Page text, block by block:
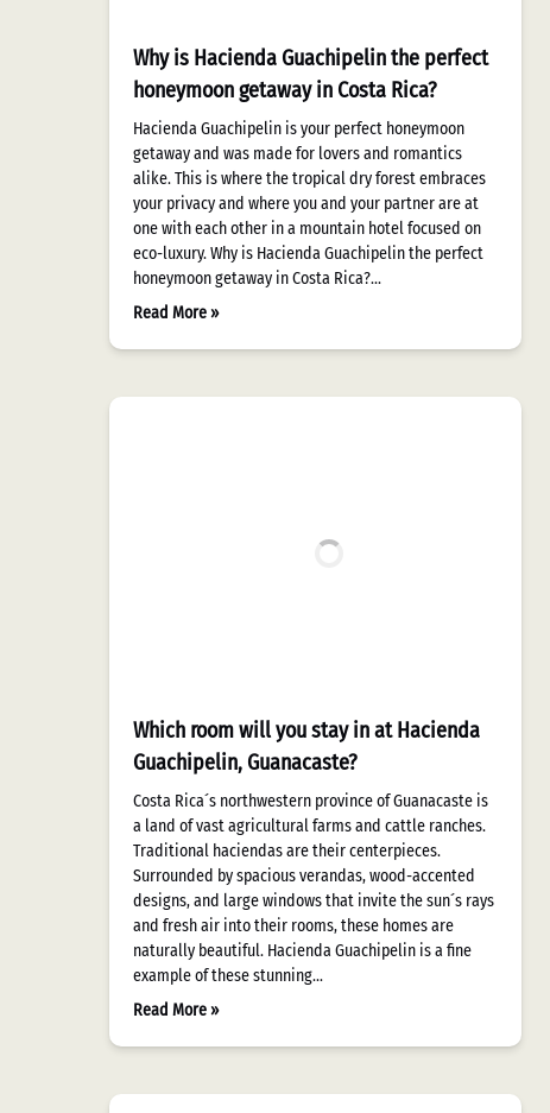
Why is Hacienda Guachipelin the perfect
honeymoon getaway in Costa Rica?
Hacienda Guachipelin is your perfect honeymoon
getaway and was made for lovers and romantics
alike. This is where the tropical dry forest embraces
your privacy and where you and your partner are at
one with each other in a mountain hotel focused on
eco-luxury. Why is Hacienda Guachipelin the perfect
honeymoon getaway in Costa Rica?…
Read More »
Which room will you stay in at Hacienda
Guachipelin, Guanacaste?
Costa Rica´s northwestern province of Guanacaste is
a land of vast agricultural farms and cattle ranches.
Traditional haciendas are their centerpieces.
Surrounded by spacious verandas, wood-accented
designs, and large windows that invite the sun´s rays
and fresh air into their rooms, these homes are
naturally beautiful. Hacienda Guachipelin is a fine
example of these stunning…
Read More »